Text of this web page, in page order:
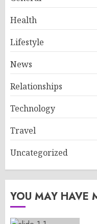
Health
Lifestyle
News
Relationships
Technology
Travel
Uncategorized
YOU MAY HAVE